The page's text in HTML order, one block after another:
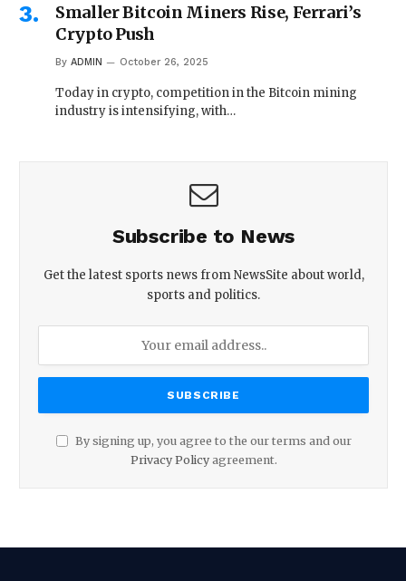
Smaller Bitcoin Miners Rise, Ferrari’s
Crypto Push
By ADMIN October 26, 2025
Today in crypto, competition in the Bitcoin mining
industry is intensifying, with…
Subscribe to News
Get the latest sports news from NewsSite about world,
sports and politics.
By signing up, you agree to the our terms and our
Privacy Policyagreement.